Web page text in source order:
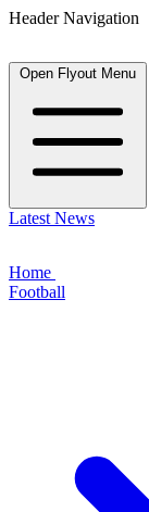
Header Navigation
Open Flyout Menu
Latest News
Home
Football